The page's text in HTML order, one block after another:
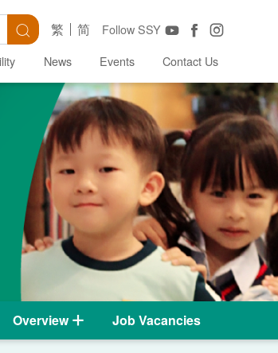
Search Follow SSY
繁 简
News Events Contact Us
Overview Job Vacancies